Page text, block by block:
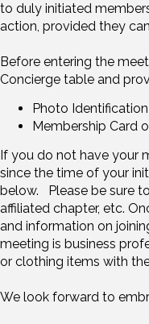
to duly initiated
action, provided they
Before entering the
Concierge table and
Photo Identification
Membership Card
If you do not have your
since the time of your
below. Please be sure
affiliated chapter, etc.
and information on
meeting is business
or clothing items with
We look forward to